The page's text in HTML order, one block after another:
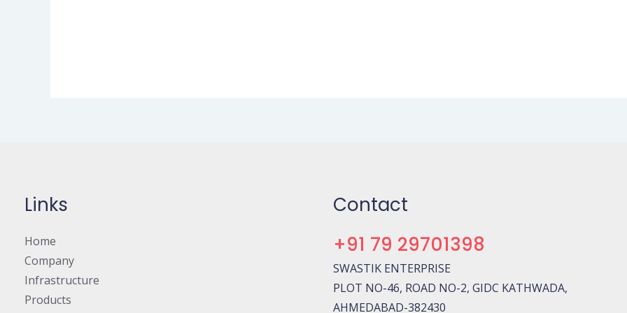
Links
Home
Company
Infrastructure
Products
Contact
+91 79 29701398
SWASTIK ENTERPRISE
PLOT NO-46, ROAD NO-2, GIDC KATHWADA,
AHMEDABAD-382430